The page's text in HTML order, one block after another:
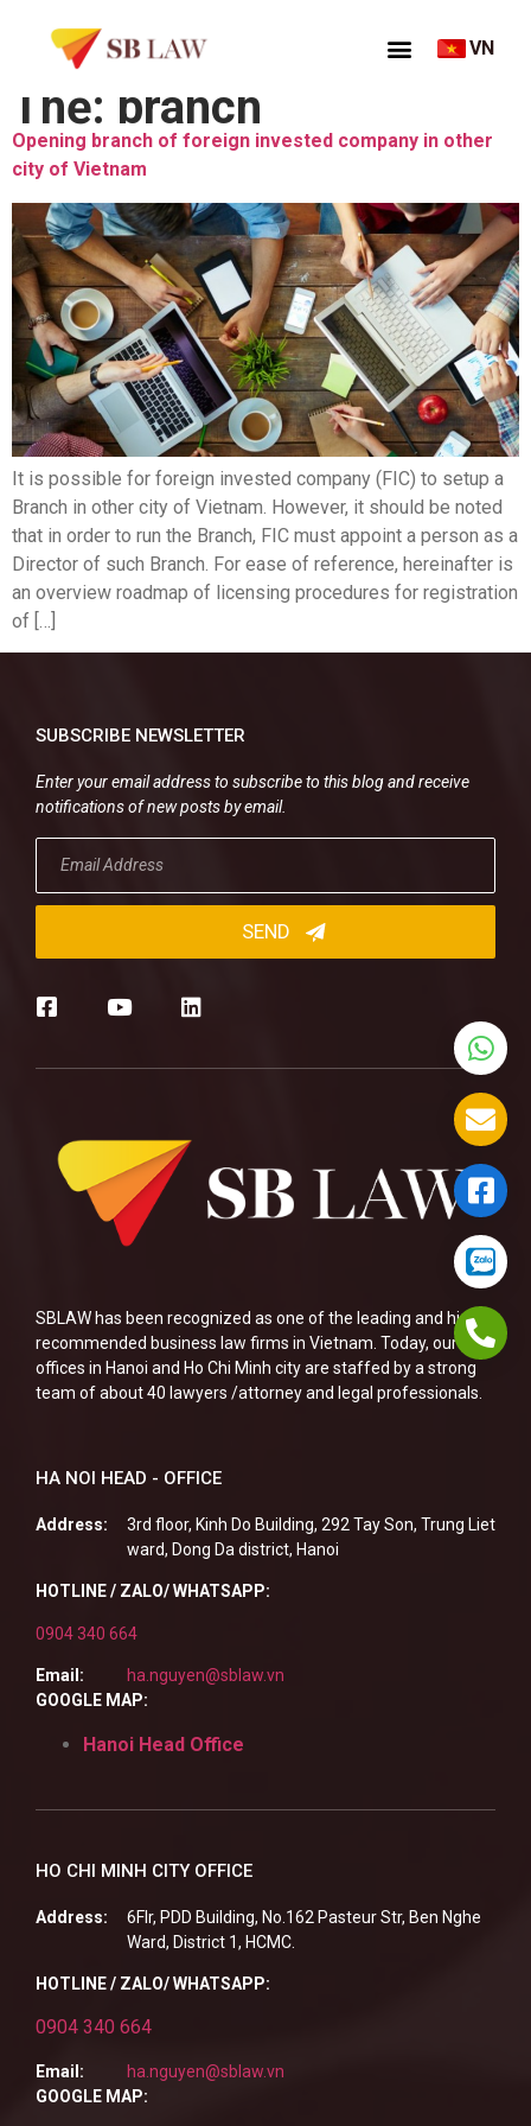
VN
Thẻ: branch
Opening branch of foreign invested company in other
city of Vietnam
It is possible for foreign invested company (FIC) to setup a
Branch in other city of Vietnam. However, it should be noted
that in order to run the Branch, FIC must appoint a person as a
Director of such Branch. For ease of reference, hereinafter is
an overview roadmap of licensing procedures for registration
of […]
SBLAW has been recognized as one of the leading and highly
recommended business law firms in Vietnam. Today, our two
offices in Hanoi and Ho Chi Minh city are staffed by a strong
team of about 40 lawyers /attorney and legal professionals.
HA NOI HEAD - OFFICE
Address:
3rd floor, Kinh Do Building, 292 Tay Son, Trung Liet
ward, Dong Da district, Hanoi
HOTLINE / ZALO/ WHATSAPP:
0904 340 664
Email:
ha.nguyen@sblaw.vn
GOOGLE MAP:
Hanoi Head Office
HO CHI MINH CITY OFFICE
Address:
6Flr, PDD Building, No.162 Pasteur Str, Ben Nghe
Ward, District 1, HCMC.
HOTLINE / ZALO/ WHATSAPP:
0904 340 664
Email:
ha.nguyen@sblaw.vn
GOOGLE MAP:
SUBSCRIBE NEWSLETTER
Enter your email address to subscribe to this blog and receive
notifications of new posts by email.